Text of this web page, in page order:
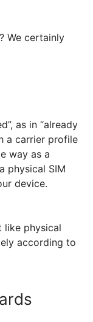
We certainly
as in “already
a carrier profile
way as a
physical SIM
device.
like physical
according to